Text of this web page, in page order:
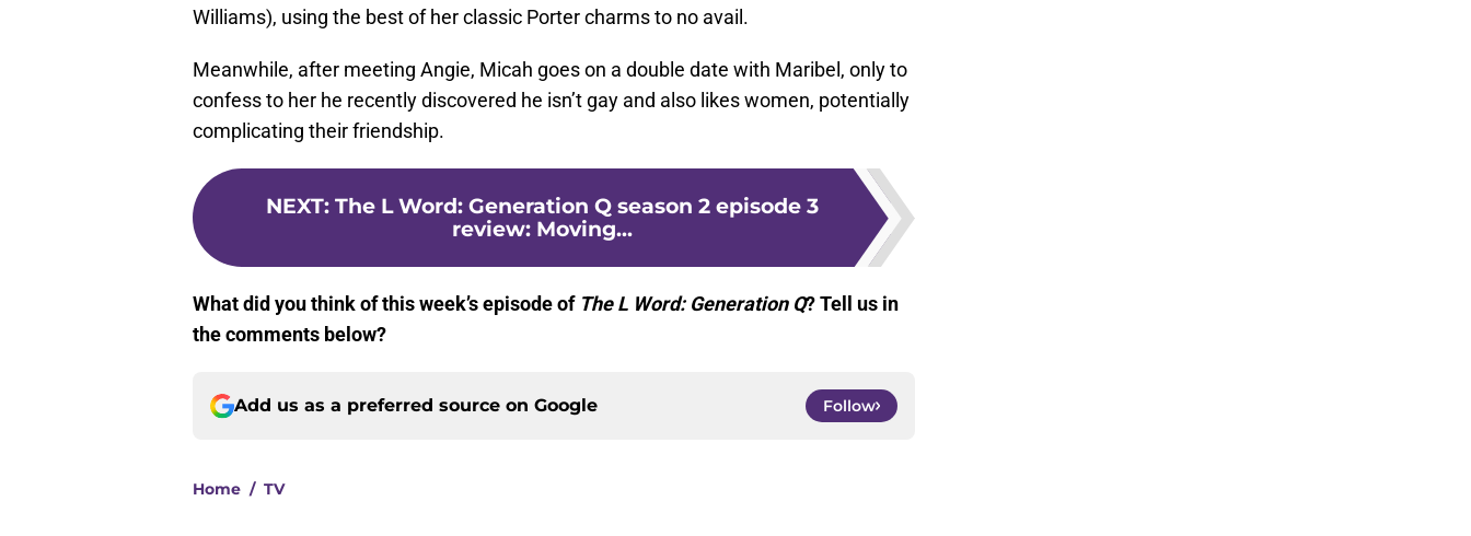
Williams), using the best of her classic Porter charms to no avail.
Meanwhile, after meeting Angie, Micah goes on a double date with Maribel, only to
confess to her he recently discovered he isn’t gay and also likes women, potentially
complicating their friendship.
NEXT: The L Word: Generation Q season 2 episode 3
review: Moving...
What did you think of this week’s episode ofThe L Word: Generation Q? Tell us in
the comments below?
Add us as a preferred source on Google Follow
Home / TV